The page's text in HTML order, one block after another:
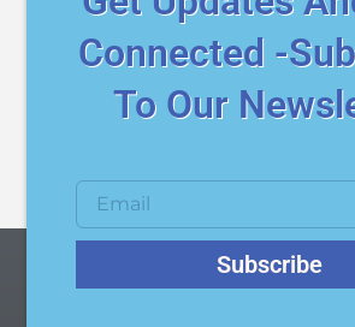
Connected -
To Our
Subscribe